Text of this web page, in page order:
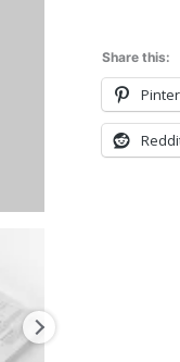
Share this: